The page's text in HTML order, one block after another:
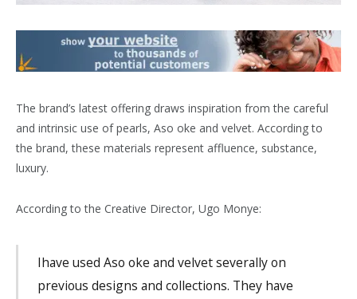
The brand’s latest offering draws inspiration from the careful
and intrinsic use of pearls, Aso oke and velvet. According to
the brand, these materials represent affluence, substance,
luxury.
According to the Creative Director, Ugo Monye:
Ihave used Aso oke and velvet severally on
previous designs and collections. They have